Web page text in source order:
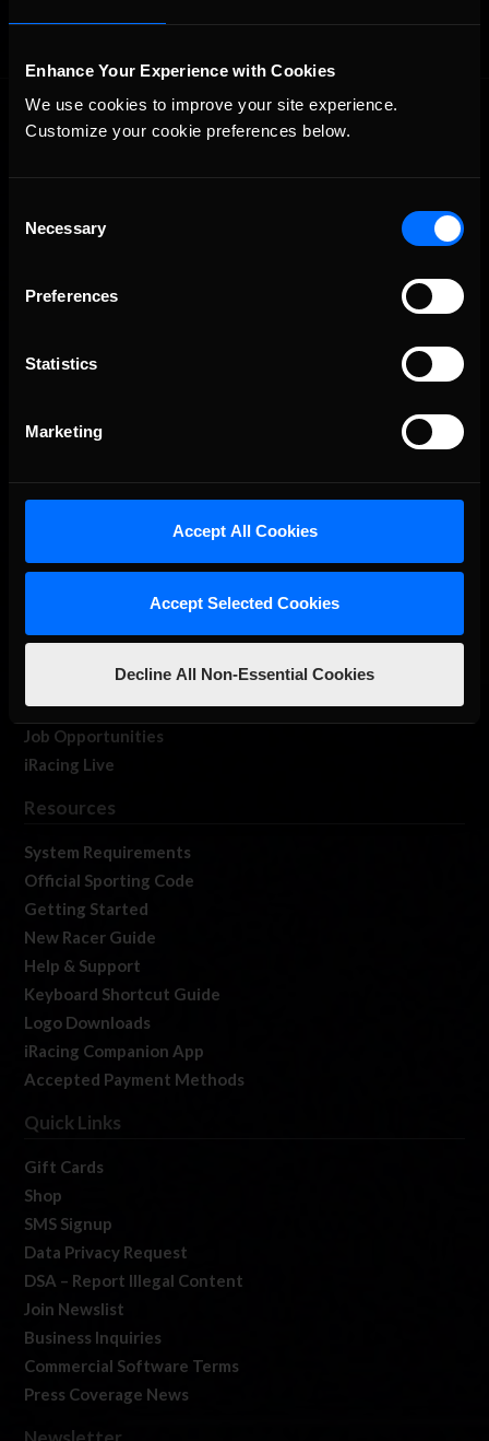
Enhance Your Experience with Cookies
We use cookies to improve your site experience.
Customize your cookie preferences below.
Selection
Necessary
Preferences
Statistics
Marketing
Accept All Cookies
Accept Selected Cookies
Decline All Non-Essential Cookies
Our Games
Log In
Member Forums
Contact
Job Opportunities
iRacing Live
Resources
System Requirements
Official Sporting Code
Getting Started
New Racer Guide
Help & Support
Keyboard Shortcut Guide
Logo Downloads
iRacing Companion App
Accepted Payment Methods
Quick Links
Gift Cards
Shop
SMS Signup
Data Privacy Request
DSA – Report Illegal Content
Join Newslist
Business Inquiries
Commercial Software Terms
Press Coverage News